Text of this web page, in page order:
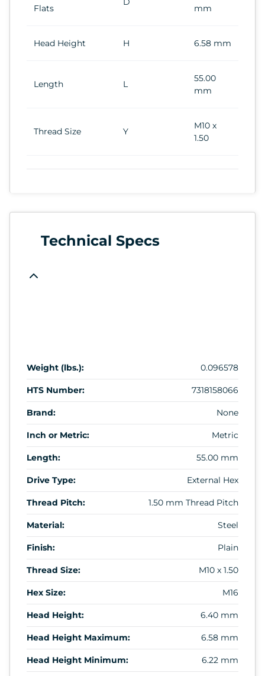
Flats
mm
Head Height H 6.58 mm
Length L
55.00
mm
Thread Size Y
M10 x
1.50
Technical Specs
Weight (lbs.): 0.096578
HTS Number: 7318158066
Brand: None
Inch or Metric: Metric
Length: 55.00 mm
Drive Type: External Hex
Thread Pitch: 1.50 mm Thread Pitch
Material: Steel
Finish: Plain
Thread Size: M10 x 1.50
Hex Size: M16
Head Height: 6.40 mm
Head Height Maximum: 6.58 mm
Head Height Minimum: 6.22 mm